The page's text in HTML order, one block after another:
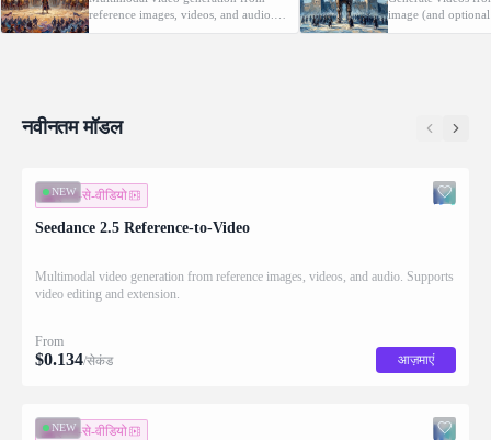
reference images, videos, and audio.
Supports video editing and extension.
image (and
with native audio.
नवीनतम मॉडल
NEW
इमेज-से-वीडियो
Seedance 2.5 Reference-to-Video
Multimodal video generation from reference images, videos, and audio. Supports
video editing and extension.
From
$0.134/सेकंड आज़माएं
NEW
इमेज-से-वीडियो